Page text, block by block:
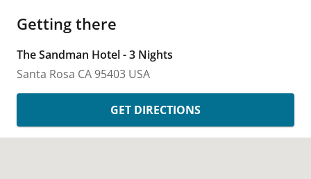
Getting there
The Sandman Hotel - 3 Nights
Santa Rosa CA 95403 USA
GET DIRECTIONS